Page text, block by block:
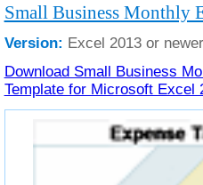
Small Business Monthly
Version: Excel 2013 or newer
Download Small Business
Template for Microsoft Excel